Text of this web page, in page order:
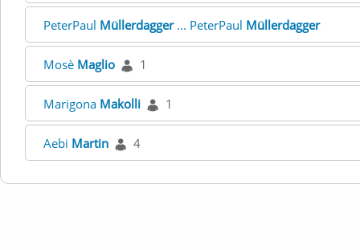
PeterPaul Müllerdagger... PeterPaul Müllerdagger
Mosè Maglio 1
Marigona Makolli 1
Aebi Martin 4